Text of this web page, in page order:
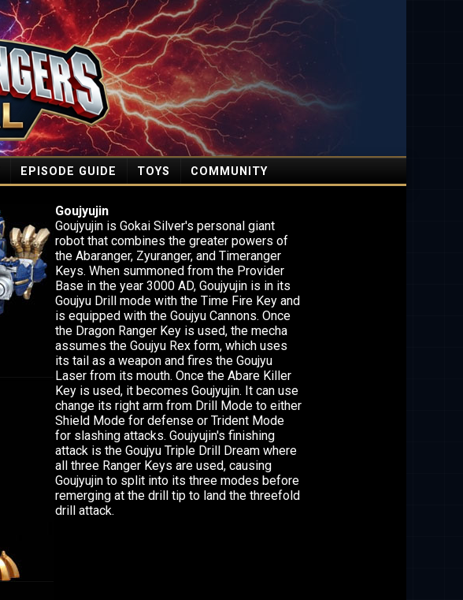
EPISODE GUIDE TOYS COMMUNITY
Goujyujin
Goujyujin is Gokai Silver's personal giant
robot that combines the greater powers of
the Abaranger, Zyuranger, and Timeranger
Keys. When summoned from the Provider
Base in the year 3000 AD, Goujyujin is in its
Goujyu Drill mode with the Time Fire Key and
is equipped with the Goujyu Cannons. Once
the Dragon Ranger Key is used, the mecha
assumes the Goujyu Rex form, which uses
its tail as a weapon and fires the Goujyu
Laser from its mouth. Once the Abare Killer
Key is used, it becomes Goujyujin. It can use
change its right arm from Drill Mode to either
Shield Mode for defense or Trident Mode
for slashing attacks. Goujyujin's finishing
attack is the Goujyu Triple Drill Dream where
all three Ranger Keys are used, causing
Goujyujin to split into its three modes before
remerging at the drill tip to land the threefold
drill attack.